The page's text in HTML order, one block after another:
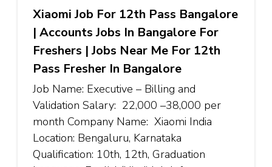
Xiaomi Job For 12th Pass Bangalore
| Accounts Jobs In Bangalore For
Freshers | Jobs Near Me For 12th
Pass Fresher In Bangalore
Job Name: Executive – Billing and
Validation Salary: ₹22,000 –₹38,000 per
month Company Name: Xiaomi India
Location: Bengaluru, Karnataka
Qualification: 10th, 12th, Graduation